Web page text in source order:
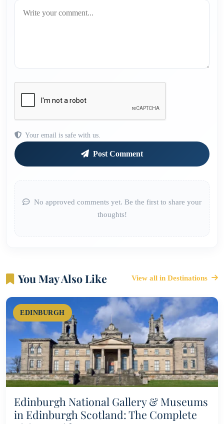
Your email is safe with us.
Post Comment
No approved comments yet. Be the first to share your
thoughts!
You May Also Like View all in Destinations
EDINBURGH
Edinburgh National Gallery & Museums
in Edinburgh Scotland: The Complete